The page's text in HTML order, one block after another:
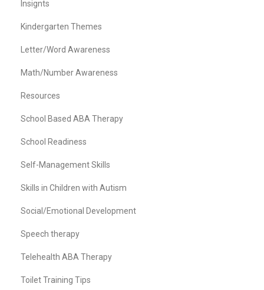
Insignts
Kindergarten Themes
Letter/Word Awareness
Math/Number Awareness
Resources
School Based ABA Therapy
School Readiness
Self-Management Skills
Skills in Children with Autism
Social/Emotional Development
Speech therapy
Telehealth ABA Therapy
Toilet Training Tips